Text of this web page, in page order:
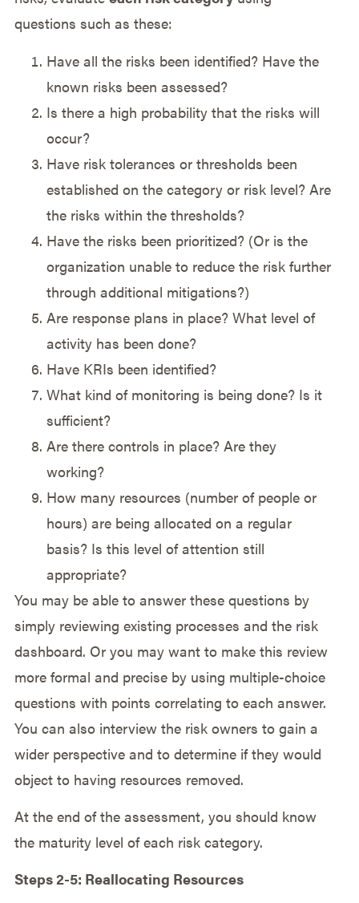
questions such as these:
Have all the risks been identified? Have the
known risks been assessed?
Is there a high probability that the risks will
occur?
Have risk tolerances or thresholds been
established on the category or risk level? Are
the risks within the thresholds?
Have the risks been prioritized? (Or is the
organization unable to reduce the risk further
through additional mitigations?)
Are response plans in place? What level of
activity has been done?
Have KRIs been identified?
What kind of monitoring is being done? Is it
sufficient?
Are there controls in place? Are they
working?
How many resources (number of people or
hours) are being allocated on a regular
basis? Is this level of attention still
appropriate?
You may be able to answer these questions by
simply reviewing existing processes and the risk
dashboard. Or you may want to make this review
more formal and precise by using multiple-choice
questions with points correlating to each answer.
You can also interview the risk owners to gain a
wider perspective and to determine if they would
object to having resources removed.
At the end of the assessment, you should know
the maturity level of each risk category.
Steps 2-5: Reallocating Resources